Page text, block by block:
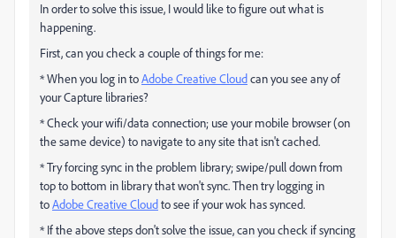
In order to solve this issue, I would like to figure out what is
happening.
First, can you check a couple of things for me:
* When you log in toAdobe Creative Cloudcan you see any of
your Capture libraries?
* Check your wifi/data connection; use your mobile browser (on
the same device) to navigate to any site that isn't cached.
* Try forcing sync in the problem library; swipe/pull down from
top to bottom in library that won't sync. Then try logging in
toAdobe Creative Cloudto see if your wok has synced.
* If the above steps don't solve the issue, can you check if syncing